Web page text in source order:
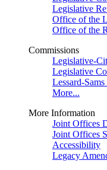
Legislative
Office of the
Office of the
Commissions
Legislative-
Legislative
Lessard-
More...
More Information
Joint Offices
Joint Offices
Accessibility
Legacy